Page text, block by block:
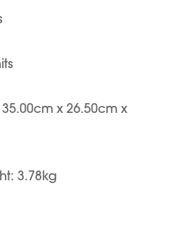
x 26.50cm x
3.78kg